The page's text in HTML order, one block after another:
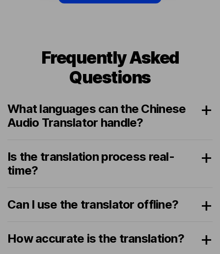
Frequently Asked
Questions
What languages can the Chinese
Audio Translator handle?
Is the translation process real-
time?
Can I use the translator offline?
How accurate is the translation?